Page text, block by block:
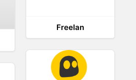
Freelan